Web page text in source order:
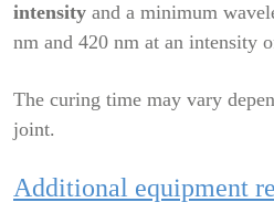
intensity and a minimum
nm and 420 nm at an intensity
The curing time may vary
joint.
Additional equipment